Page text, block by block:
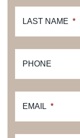
LAST NAME *
PHONE
EMAIL *